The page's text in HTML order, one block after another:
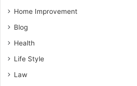
Home Improvement
Blog
Health
Life Style
Law